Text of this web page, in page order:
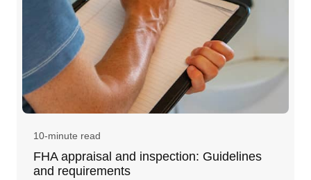
10-minute read
FHA appraisal and inspection: Guidelines
and requirements